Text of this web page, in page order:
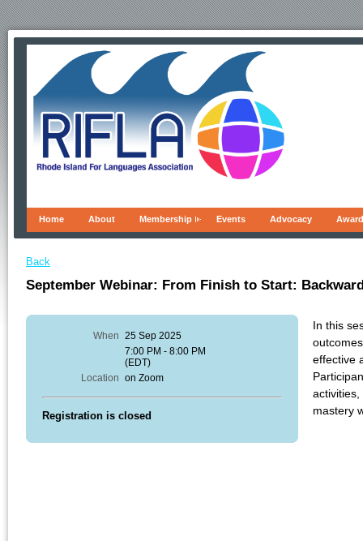
Home About Membership Events Advocacy
Back
September Webinar: From Finish to Start:
When 25 Sep 2025
7:00 PM - 8:00 PM
(EDT)
Location on Zoom
Registration is closed
In this
effective
mastery